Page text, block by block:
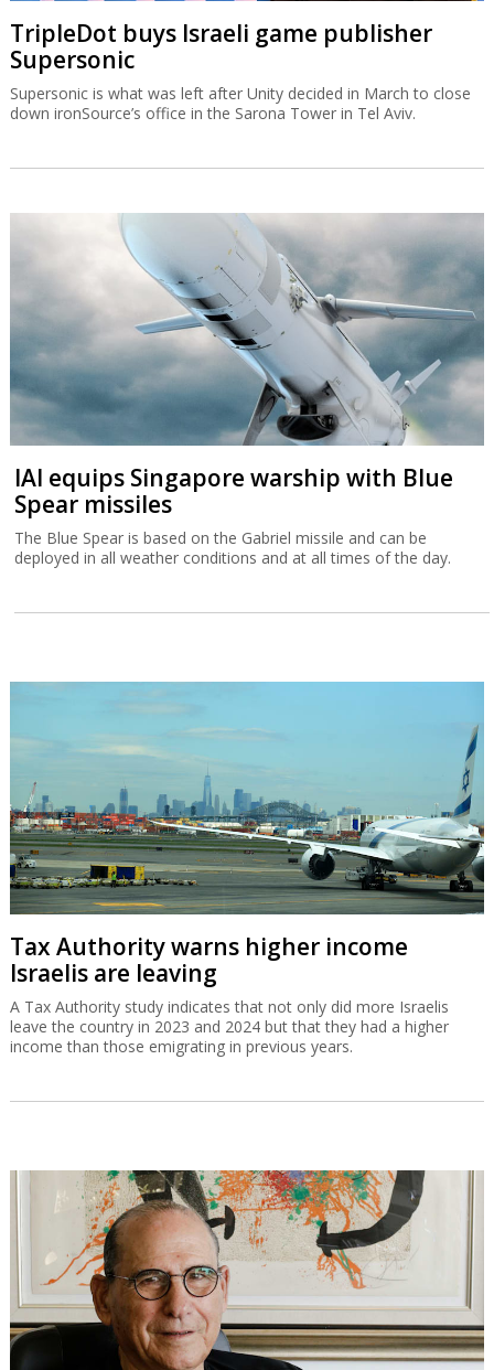
TripleDot buys Israeli game publisher
Supersonic
Supersonic is what was left after Unity decided in March to close
down ironSource’s office in the Sarona Tower in Tel Aviv.
IAI equips Singapore warship with Blue
Spear missiles
The Blue Spear is based on the Gabriel missile and can be
deployed in all weather conditions and at all times of the day.
Tax Authority warns higher income
Israelis are leaving
A Tax Authority study indicates that not only did more Israelis
leave the country in 2023 and 2024 but that they had a higher
income than those emigrating in previous years.